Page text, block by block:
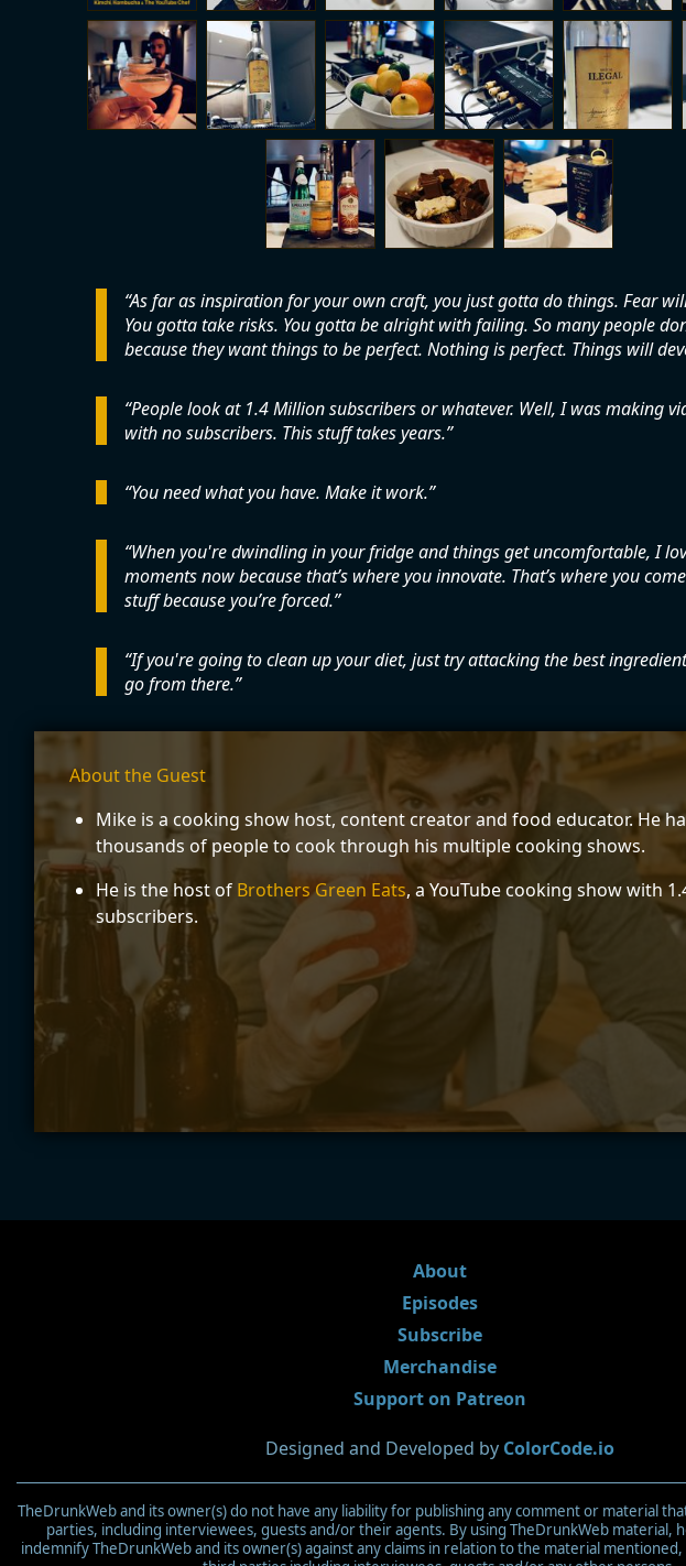
As far as inspiration for your own craft, you just gotta do things. Fear
You gotta take risks. You gotta be alright with failing. So many people
because they want things to be perfect. Nothing is perfect. Things will
People look at 1.4 Million subscribers or whatever. Well, I was making
with no subscribers. This stuff takes years.
You need what you have. Make it work.
When you're dwindling in your fridge and things get uncomfortable, I
moments now because that’s where you innovate. That’s where you
stuff because you’re forced.
If you're going to clean up your diet, just try attacking the best
go from there.
About the Guest
Mike is a cooking show host, content creator and food educator. He
thousands of people to cook through his multiple cooking shows.
He is the host of Brothers Green Eats, a YouTube cooking show with
subscribers.
About
Episodes
Subscribe
Merchandise
Support on Patreon
Designed and Developed by ColorCode.io
TheDrunkWeb and its owner(s) do not have any liability for publishing any comment or material
parties, including interviewees, guests and/or their agents. By using TheDrunkWeb material,
indemnify TheDrunkWeb and its owner(s) against any claims in relation to the material